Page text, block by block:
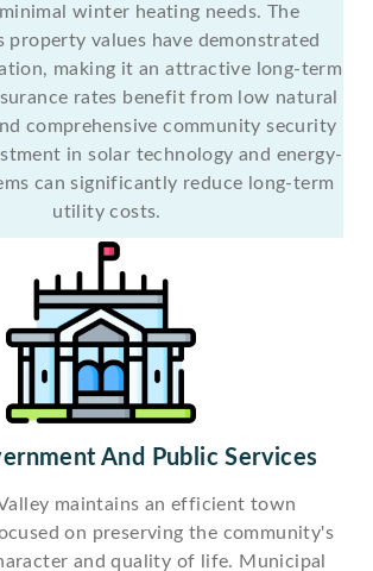
winter heating needs. The
property values have demonstrated
making it an attractive long-term
rates benefit from low natural
comprehensive community security
in solar technology and energy-
can significantly reduce long-term
utility costs.
And Public Services
maintains an efficient town
on preserving the community's
and quality of life. Municipal